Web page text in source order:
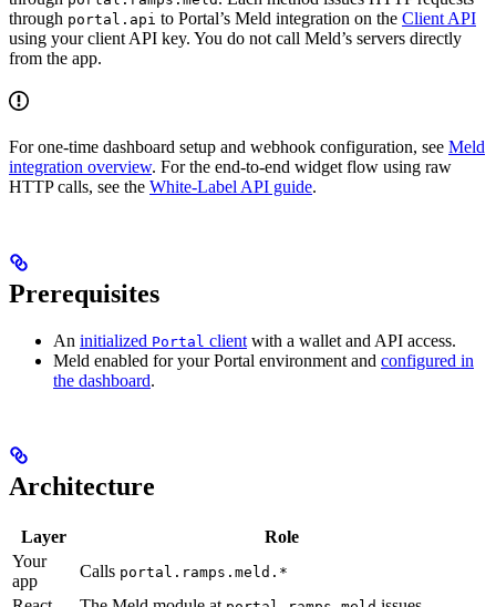
through portal.api to Portal’s Meld integration on the Client API
using your client API key. You do not call Meld’s servers directly
from the app.
For one-time dashboard setup and webhook configuration, see Meld
integration overview. For the end-to-end widget flow using raw
HTTP calls, see the White-Label API guide.
Prerequisites
An initialized Portal client with a wallet and API access.
Meld enabled for your Portal environment and configured in
the dashboard.
Architecture
Layer
Role
Your
app
Calls portal.ramps.meld.*